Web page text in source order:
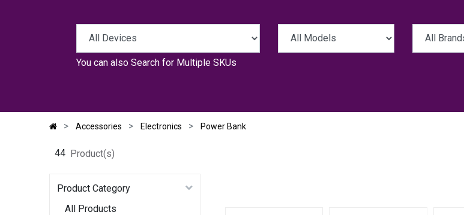
You can also Search for Multiple SKUs
Accessories Electronics Power Bank
44 Product(s)
Product Category
All Products